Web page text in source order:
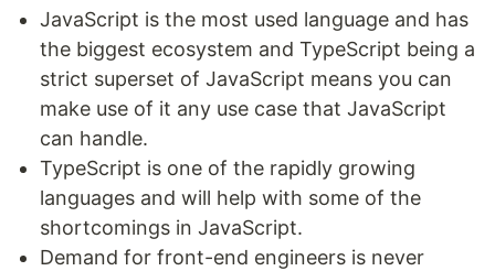
JavaScript is the most used language and has
the biggest ecosystem and TypeScript being a
strict superset of JavaScript means you can
make use of it any use case that JavaScript
can handle.
TypeScript is one of the rapidly growing
languages and will help with some of the
shortcomings in JavaScript.
Demand for front-end engineers is never